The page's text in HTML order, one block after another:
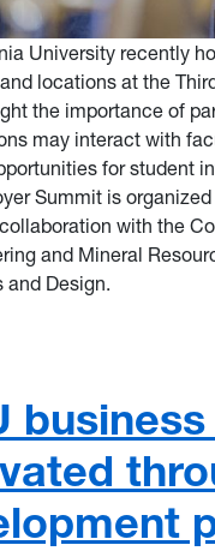
University recently
locations at the
the importance of
may interact with
for student
Summit is
with the
and Mineral
and Design.